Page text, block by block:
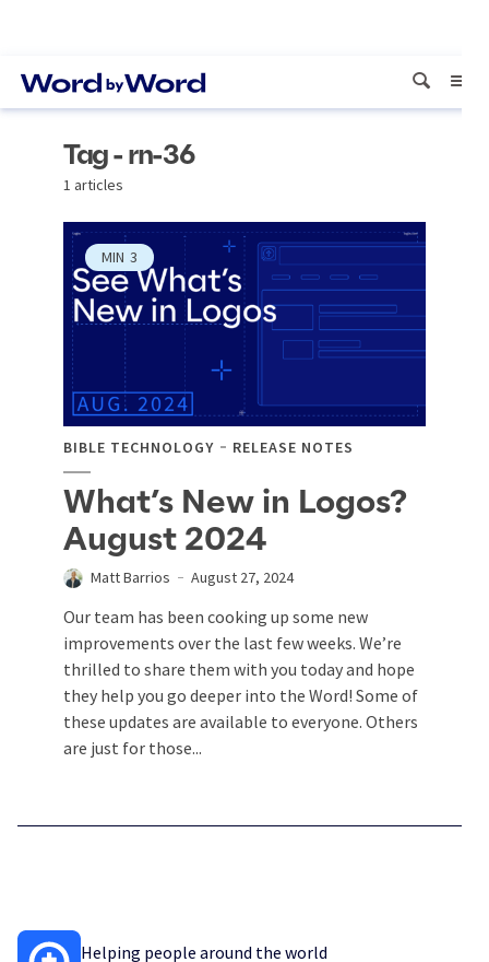
Tag - rn-36
1 articles
MIN 3
BIBLE TECHNOLOGY RELEASE NOTES
What’s New in Logos?
August 2024
Matt Barrios August 27, 2024
Our team has been cooking up some new
improvements over the last few weeks. We’re
thrilled to share them with you today and hope
they help you go deeper into the Word! Some of
these updates are available to everyone. Others
are just for those...